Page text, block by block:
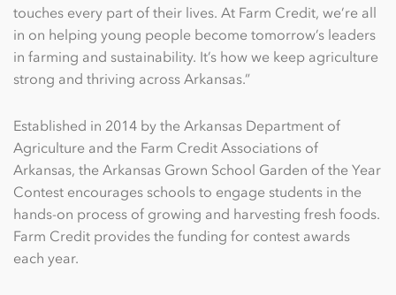
touches every part of their lives. At Farm Credit, we’re all
in on helping young people become tomorrow’s leaders
in farming and sustainability. It’s how we keep agriculture
strong and thriving across Arkansas.”
Established in 2014 by the Arkansas Department of
Agriculture and the Farm Credit Associations of
Arkansas, the Arkansas Grown School Garden of the Year
Contest encourages schools to engage students in the
hands-on process of growing and harvesting fresh foods.
Farm Credit provides the funding for contest awards
each year.